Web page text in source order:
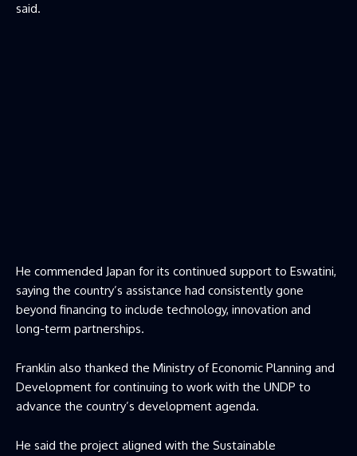
said.
He commended Japan for its continued support to Eswatini,
saying the country’s assistance had consistently gone
beyond financing to include technology, innovation and
long-term partnerships.
Franklin also thanked the Ministry of Economic Planning and
Development for continuing to work with the UNDP to
advance the country’s development agenda.
He said the project aligned with the Sustainable